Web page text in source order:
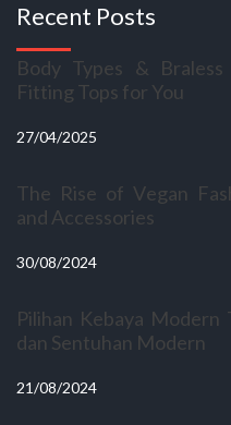
Recent Posts
Body Types &
Fitting Tops for You
27/04/2025
The Rise of Vegan
and Accessories
30/08/2024
Pilihan Kebaya Modern
dan Sentuhan Modern
21/08/2024